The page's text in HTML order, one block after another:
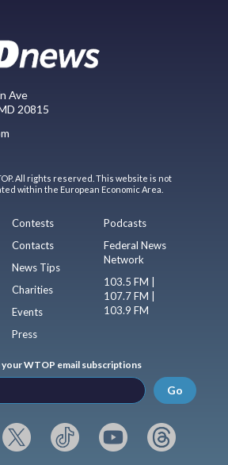
Ave
20815
All rights reserved. This website is not
within the European Economic Area.
Contests
Contacts
News Tips
Charities
Events
Press
Podcasts
Federal News
Network
103.5 FM |
107.7 FM |
103.9 FM
your WTOP email subscriptions
Go